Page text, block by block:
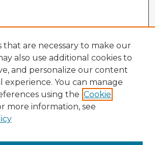
that are necessary to make our
also use additional cookies to
and personalize our content
experience. You can manage
using the Cookie
more information, see